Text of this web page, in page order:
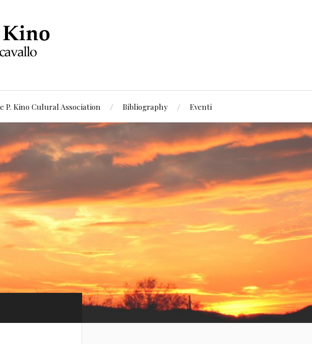
P. Kino Culural Association Bibliography Eventi